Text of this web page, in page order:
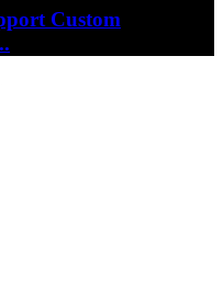
Custom